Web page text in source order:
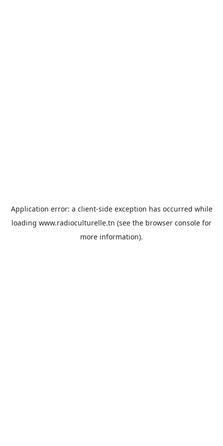
Application error: a client-side exception has occurred while
loading www.radioculturelle.tn (see the browser console for
more information).